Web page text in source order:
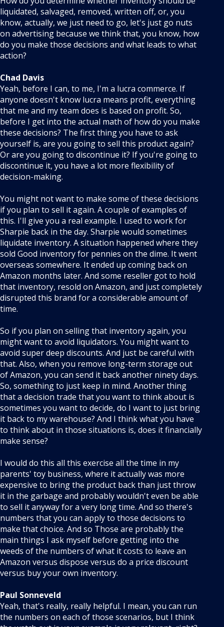
liquidated, salvaged, removed, written off, or, you
know, actually, we just need to go, let's just go nuts
on advertising because we think that, you know, how
do you make those decisions and what leads to what
action?
Chad Davis
Yeah, before I can, to me, I'm a lucra commerce. If
anyone doesn't know lucra means profit, everything
that me and my team does is based on profit. So,
before I get into the actual math of how do you make
these decisions? The first thing you have to ask
yourself is, are you going to sell this product again?
Or are you going to discontinue it? If you're going to
discontinue it, you have a lot more flexibility of
decision-making.
You might not want to make some of these decisions
if you plan to sell it again. A couple of examples of
this. I'll give you a real example. I used to work for
Sharpie back in the day. Sharpie would sometimes
liquidate inventory. A situation happened where they
sold Good inventory for pennies on the dime. It went
overseas somewhere. It ended up coming back on
Amazon months later. And some reseller got to hold
that inventory, resold on Amazon, and just completely
disrupted this brand for a considerable amount of
time.
So if you plan on selling that inventory again, you
might want to avoid liquidators. You might want to
avoid super deep discounts. And just be careful with
that. Also, when you remove long-term storage out
of Amazon, you can send it back another ninety days.
So, something to just keep in mind. Another thing
that a decision trade that you want to think about is
sometimes you want to decide, do I want to just bring
it back to my warehouse? And I think what you have
to think about in those situations is, does it financially
make sense?
I would do this all this exercise all the time in my
parents' toy business, where it actually was more
expensive to bring the product back than just throw
it in the garbage and probably wouldn't even be able
to sell it anyway for a very long time. And so there's
numbers that you can apply to those decisions to
make that choice. And so Those are probably the
main things I ask myself before getting into the
weeds of the numbers of what it costs to leave an
Amazon versus dispose versus do a price discount
versus buy your own inventory.
Paul Sonneveld
Yeah, that's really, really helpful. I mean, you can run
the numbers on each of those scenarios, but I think